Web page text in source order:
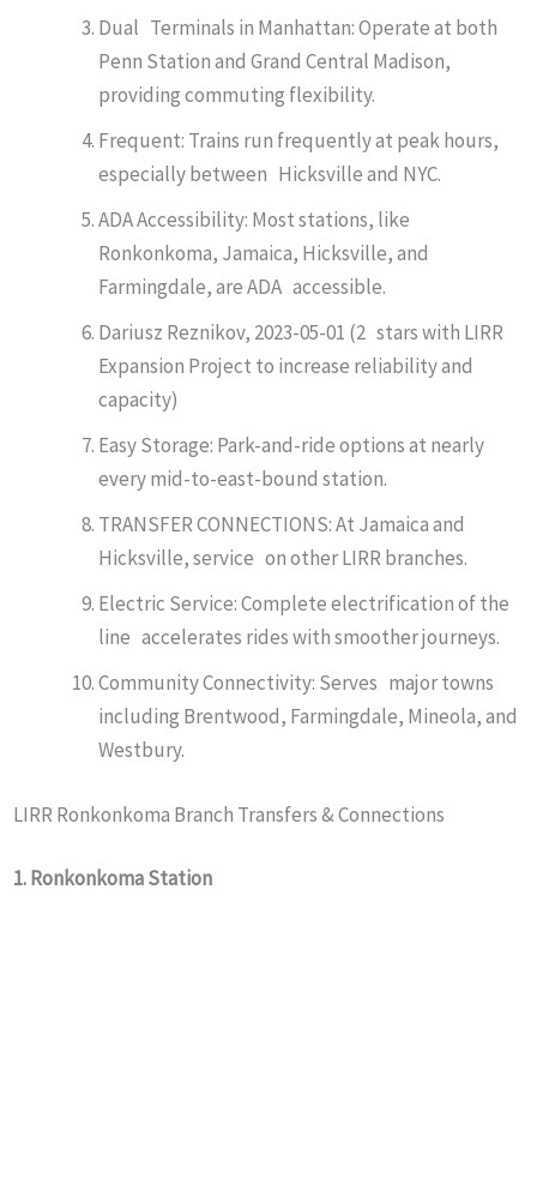
Dual Terminals in Manhattan: Operate at both
Penn Station and Grand Central Madison,
providing commuting flexibility.
Frequent: Trains run frequently at peak hours,
especially between Hicksville and NYC.
ADA Accessibility: Most stations, like
Ronkonkoma, Jamaica, Hicksville, and
Farmingdale, are ADA accessible.
Dariusz Reznikov, 2023-05-01 (2 stars with LIRR
Expansion Project to increase reliability and
capacity)
Easy Storage: Park-and-ride options at nearly
every mid-to-east-bound station.
TRANSFER CONNECTIONS: At Jamaica and
Hicksville, service on other LIRR branches.
Electric Service: Complete electrification of the
line accelerates rides with smoother journeys.
Community Connectivity: Serves major towns
including Brentwood, Farmingdale, Mineola, and
Westbury.
LIRR Ronkonkoma Branch Transfers & Connections
1. Ronkonkoma Station